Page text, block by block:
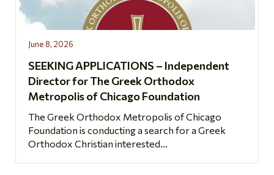
June 8, 2026
SEEKING APPLICATIONS – Independent
Director for The Greek Orthodox
Metropolis of Chicago Foundation
The Greek Orthodox Metropolis of Chicago
Foundation is conducting a search for a Greek
Orthodox Christian interested...